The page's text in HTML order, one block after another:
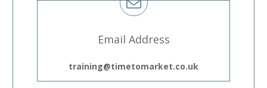
Email Address
training@timetomarket.co.uk